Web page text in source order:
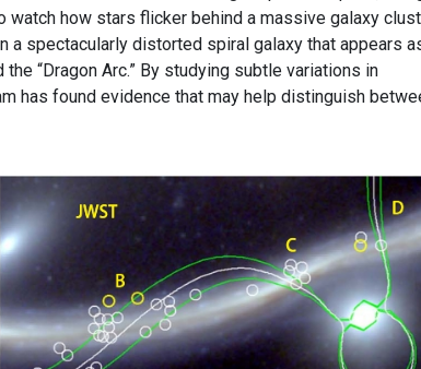
watch how stars flicker behind a massive galaxy
a spectacularly distorted spiral galaxy that appears
“Dragon Arc.” By studying subtle variations in
has found evidence that may help distinguish